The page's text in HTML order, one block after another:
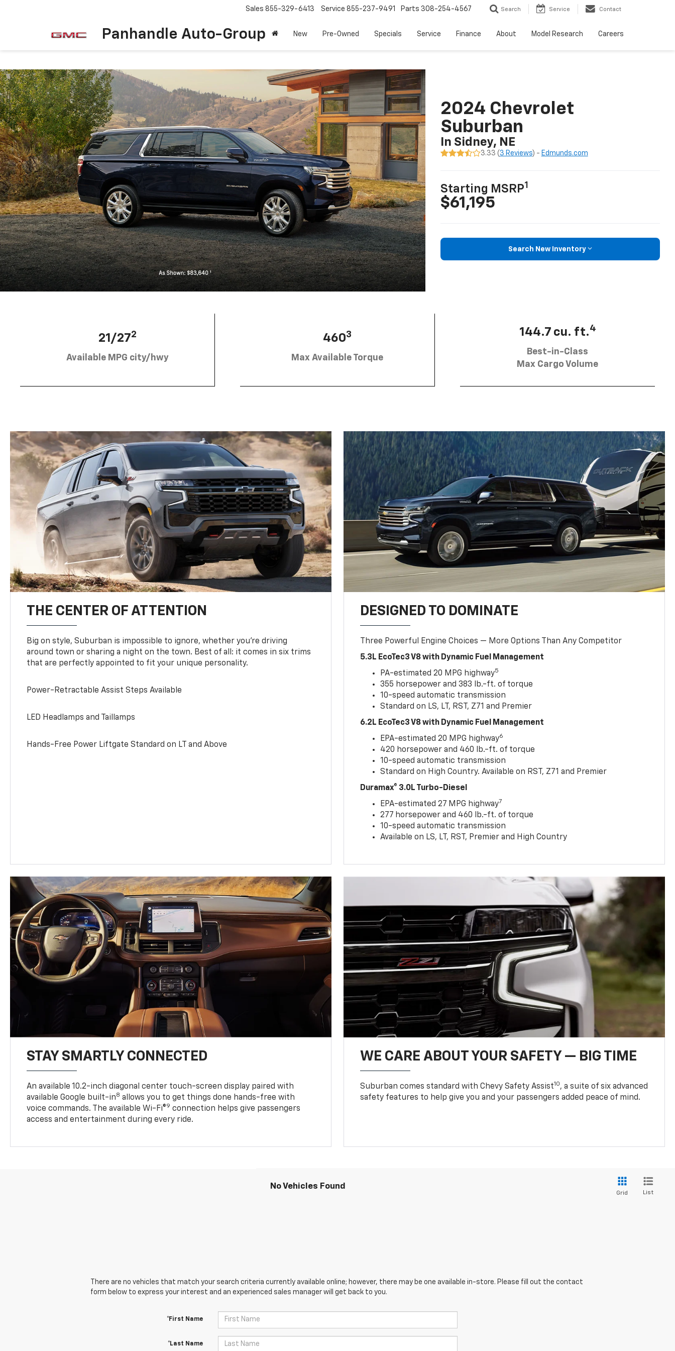
Panhandle Auto-Group
Sales 855-329-6413 Service 855-237-9491 Parts 308-254-4567 Search Service Contact
New Pre-Owned Specials Service Finance About Model Research Careers
2024 Chevrolet
Suburban
In Sidney, NE
3.33 ( 3 Reviews) - Edmunds.com
Starting MSRP1
$61,195
Search New Inventory
21/272
Available MPG city/hwy
4603
Max Available Torque
144.7 cu. ft.4
Best-in-Class
Max Cargo Volume
THE CENTER OF ATTENTION
Big on style, Suburban is impossible to ignore, whether you’re driving
around town or sharing a night on the town. Best of all: it comes in six trims
that are perfectly appointed to fit your unique personality.
Power-Retractable Assist Steps Available
LED Headlamps and Taillamps
Hands-Free Power Liftgate Standard on LT and Above
DESIGNED TO DOMINATE
Three Powerful Engine Choices — More Options Than Any Competitor
5.3L EcoTec3 V8 with Dynamic Fuel Management
PA-estimated 20 MPG highway5
355 horsepower and 383 lb.-ft. of torque
10-speed automatic transmission
Standard on LS, LT, RST, Z71 and Premier
6.2L EcoTec3 V8 with Dynamic Fuel Management
EPA-estimated 20 MPG highway6
420 horsepower and 460 lb.-ft. of torque
10-speed automatic transmission
Standard on High Country. Available on RST, Z71 and Premier
Duramax® 3.0L Turbo-Diesel
EPA-estimated 27 MPG highway7
277 horsepower and 460 lb.-ft. of torque
10-speed automatic transmission
Available on LS, LT, RST, Premier and High Country
STAY SMARTLY CONNECTED
An available 10.2-inch diagonal center touch-screen display paired with
available Google built-in8 allows you to get things done hands-free with
voice commands. The available Wi-Fi®9 connection helps give passengers
access and entertainment during every ride.
WE CARE ABOUT YOUR SAFETY — BIG TIME
Suburban comes standard with Chevy Safety Assist10, a suite of six advanced
safety features to help give you and your passengers added peace of mind.
No Vehicles Found
Grid List
There are no vehicles that match your search criteria currently available online; however, there may be one available in-store. Please fill out the contact
form below to express your interest and an experienced sales manager will get back to you.
*First Name
*Last Name